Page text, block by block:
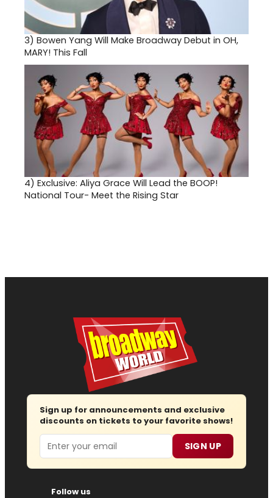
3) Bowen Yang Will Make Broadway Debut in OH,
MARY! This Fall
4) Exclusive: Aliya Grace Will Lead the BOOP!
National Tour- Meet the Rising Star
Sign up for announcements and exclusive
discounts on tickets to your favorite shows!
Email SIGN UP
Follow us